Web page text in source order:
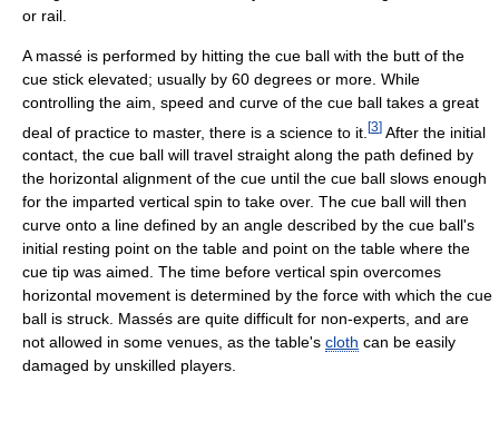
or rail.
A massé is performed by hitting the cue ball with the butt of the
cue stick elevated; usually by 60 degrees or more. While
controlling the aim, speed and curve of the cue ball takes a great
deal of practice to master, there is a science to it. [3] After the initial
contact, the cue ball will travel straight along the path defined by
the horizontal alignment of the cue until the cue ball slows enough
for the imparted vertical spin to take over. The cue ball will then
curve onto a line defined by an angle described by the cue ball's
initial resting point on the table and point on the table where the
cue tip was aimed. The time before vertical spin overcomes
horizontal movement is determined by the force with which the cue
ball is struck. Massés are quite difficult for non-experts, and are
not allowed in some venues, as the table's cloth can be easily
damaged by unskilled players.